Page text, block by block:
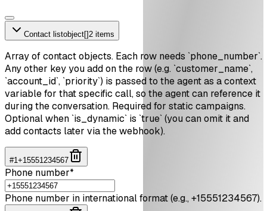
Contact listobject[]2 items
Array of contact objects. Each row needs `phone_number`.
Any other key you add on the row (e.g. `customer_name`,
`account_id`, `priority`) is passed to the agent as a context
variable for that specific call, so the agent can reference it
during the conversation. Required for static campaigns.
Optional when `is_dynamic` is `true` (you can omit it and
add contacts later via the webhook).
#1+15551234567
Phone number*
Phone number in international format (e.g., +15551234567).